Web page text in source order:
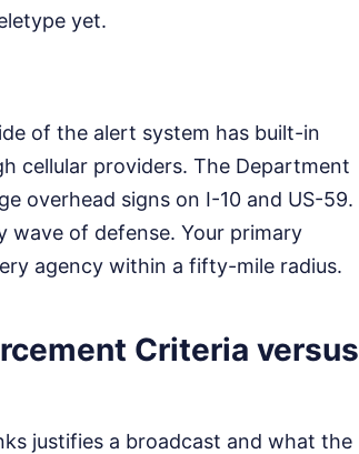
yet.
of the alert system has built-in
cellular providers. The Department
overhead signs on I-10 and US-59.
wave of defense. Your primary
agency within a fifty-mile radius.
Criteria versus
justifies a broadcast and what the